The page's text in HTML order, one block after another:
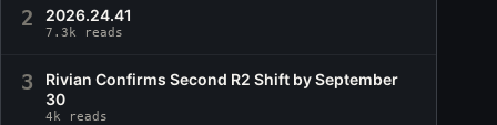
2 2026.24.41
7.3k reads
3
Rivian Confirms Second R2 Shift by September
30
4k reads